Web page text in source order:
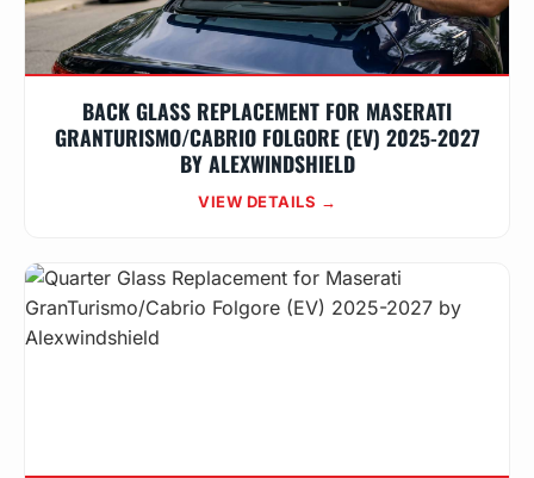
BACK GLASS REPLACEMENT FOR MASERATI
GRANTURISMO/CABRIO FOLGORE (EV) 2025-2027
BY ALEXWINDSHIELD
VIEW DETAILS →